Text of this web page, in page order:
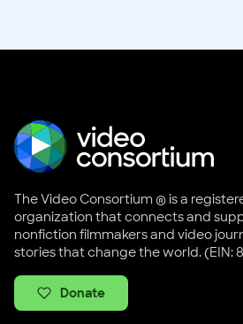
The Video Consortium ® is a
organization that connects and
nonfiction filmmakers and video
stories that change the world. (EIN:
Donate